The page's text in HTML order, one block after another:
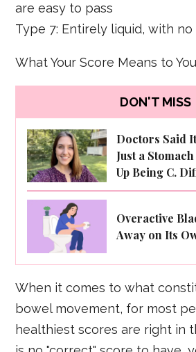
are easy to pass
Type 7: Entirely liquid, with
What Your Score Means to You
DON'T MISS
Doctors Said
Just a
Up Being C.
Overactive
Away on Its
When it comes to what
bowel movement, for most
healthiest scores are right in